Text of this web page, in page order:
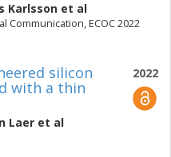
Karlsson et al
Communication, ECOC 2022
2022
silicon
with a thin
Laer et al